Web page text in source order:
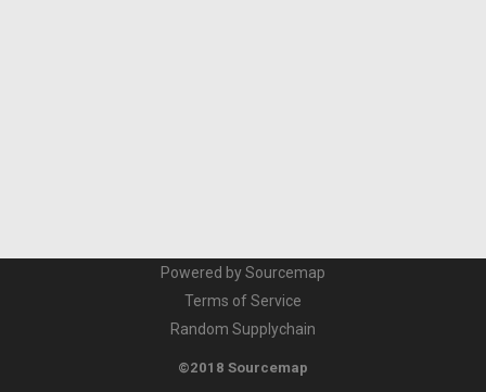
Powered by Sourcemap
Terms of Service
Random Supplychain
©2018 Sourcemap